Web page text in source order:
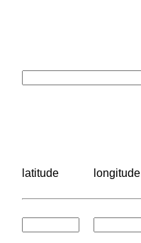
latitude longitude